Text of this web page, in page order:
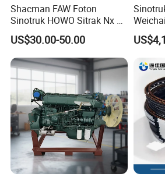
cab, and supports
sample)customization.
Shacman FAW Foton
Sinotruk HOWO Sitrak Nx Tx
Max Jh6 T5g C7h Truck
Parts Body Parts Engine
Parts Chassis Parts Bus
Parts Trailer Parts Weichai
Engine Parts
US$30.00-50.00
D12/